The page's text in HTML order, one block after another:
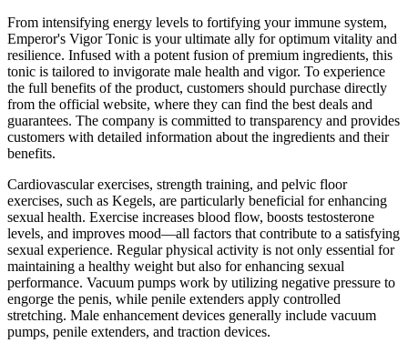
From intensifying energy levels to fortifying your immune system,
Emperor's Vigor Tonic is your ultimate ally for optimum vitality and
resilience. Infused with a potent fusion of premium ingredients, this
tonic is tailored to invigorate male health and vigor. To experience
the full benefits of the product, customers should purchase directly
from the official website, where they can find the best deals and
guarantees. The company is committed to transparency and provides
customers with detailed information about the ingredients and their
benefits.
Cardiovascular exercises, strength training, and pelvic floor
exercises, such as Kegels, are particularly beneficial for enhancing
sexual health. Exercise increases blood flow, boosts testosterone
levels, and improves mood—all factors that contribute to a satisfying
sexual experience. Regular physical activity is not only essential for
maintaining a healthy weight but also for enhancing sexual
performance. Vacuum pumps work by utilizing negative pressure to
engorge the penis, while penile extenders apply controlled
stretching. Male enhancement devices generally include vacuum
pumps, penile extenders, and traction devices.